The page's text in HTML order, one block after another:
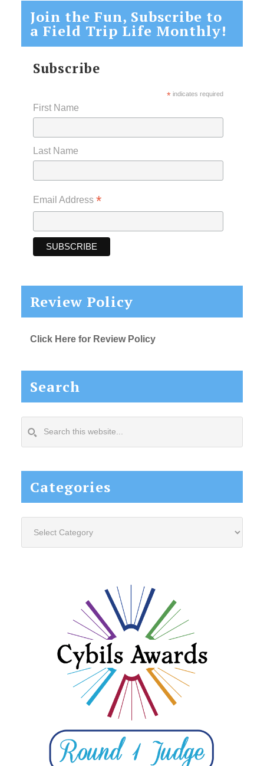
Join the Fun, Subscribe to
a Field Trip Life Monthly!
Subscribe
*indicates required
First Name
Last Name
Email Address *
Review Policy
Click Here for Review Policy
Search
this
Categories